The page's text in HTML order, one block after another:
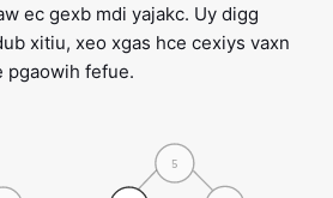
ec gexb mdi yajakc. Uy digg
xitiu, xeo xgas hce cexiys vaxn
pgaowih fefue.
5